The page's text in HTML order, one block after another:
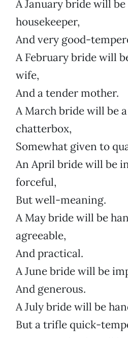
A January bride will
housekeeper,
And very good-
A February bride will
wife,
And a tender mother.
A March bride will be
chatterbox,
Somewhat given to
An April bride will be
forceful,
But well-meaning.
A May bride will be
agreeable,
And practical.
A June bride will be
And generous.
A July bride will be
But a trifle quick-